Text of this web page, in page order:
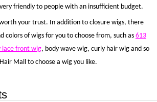
friendly to people with an insufficient budget.
your trust. In addition to closure wigs, there
colors of wigs for you to choose from, such as 613
lace front wig, body wave wig, curly hair wig and so
Mall to choose a wig you like.